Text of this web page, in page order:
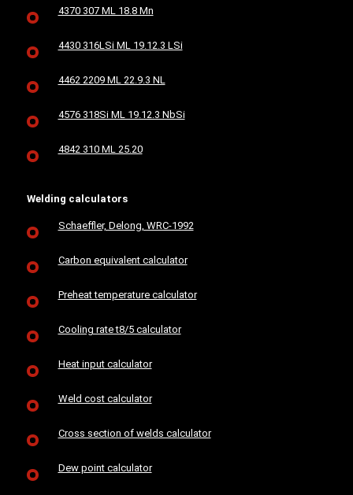
4370 307 ML 18.8 Mn
4430 316LSi ML 19.12.3 LSi
4462 2209 ML 22.9.3 NL
4576 318Si ML 19.12.3 NbSi
4842 310 ML 25.20
Welding calculators
Schaeffler, Delong, WRC-1992
Carbon equivalent calculator
Preheat temperature calculator
Cooling rate t8/5 calculator
Heat input calculator
Weld cost calculator
Cross section of welds calculator
Dew point calculator